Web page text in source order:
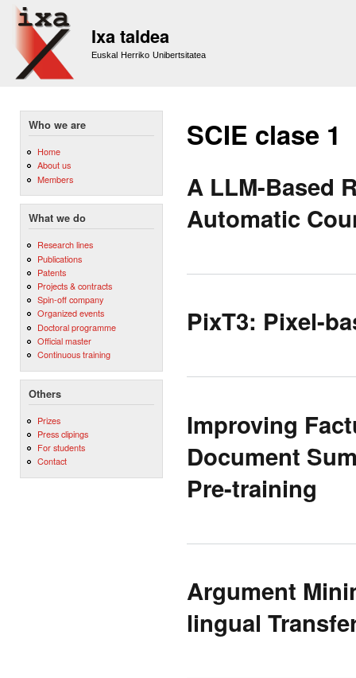
Ixa taldea
Euskal Herriko Unibertsitatea
Who we are
Home
About us
Members
What we do
Research lines
Publications
Patents
Projects & contracts
Spin-off company
Organized events
Doctoral programme
Official master
Continuous training
Others
Prizes
Press clipings
For students
Contact
SCIE clase 1
A LLM-Based
Automatic
PixT3: Pixel-
Improving
Document
Pre-training
Argument
lingual